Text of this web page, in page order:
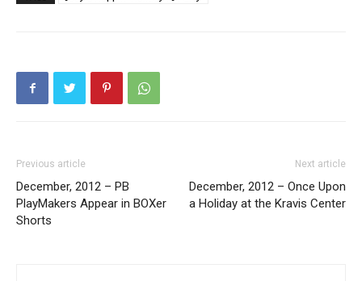
Previous article
December, 2012 – PB
PlayMakers Appear in BOXer
Shorts
Next article
December, 2012 – Once Upon
a Holiday at the Kravis Center